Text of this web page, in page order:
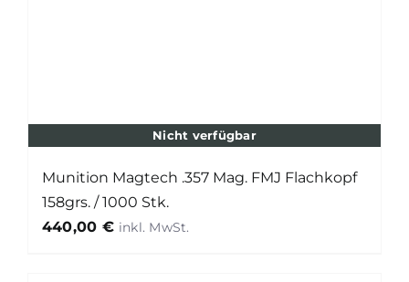
Nicht verfügbar
Munition Magtech .357 Mag. FMJ Flachkopf
158grs. / 1000 Stk.
440,00 €